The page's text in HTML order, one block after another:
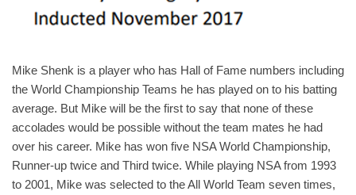
Mike Shenk is a player who has Hall of Fame numbers including
the World Championship Teams he has played on to his batting
average. But Mike will be the first to say that none of these
accolades would be possible without the team mates he had
over his career. Mike has won five NSA World Championship,
Runner-up twice and Third twice. While playing NSA from 1993
to 2001, Mike was selected to the All World Team seven times,